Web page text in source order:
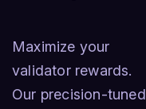
Maximize your
validator rewards.
Our precision-tuned